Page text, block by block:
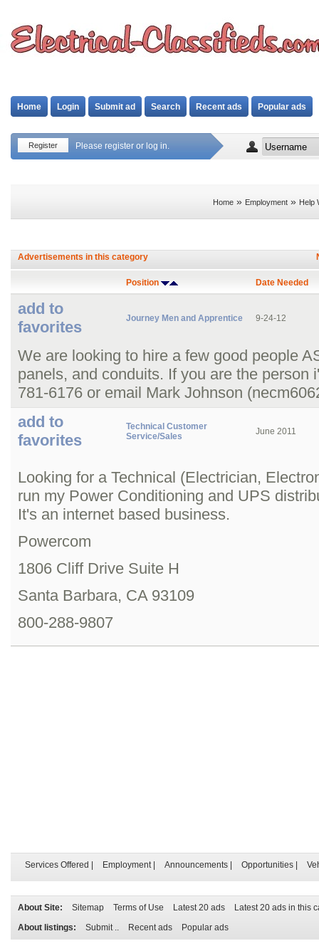
Home Login Submit ad Search Recent ads Popular ads
Register Please register or log in.
Home» Employment» Help
Advertisements in this category
Position Date Needed
add to
favorites
Journey Men and Apprentice 9-24-12
We are looking to hire a few good people
panels, and conduits. If you are the person
781-6176 or email Mark Johnson
add to
favorites
Technical Customer
Service/Sales
June 2011
Looking for a Technical (Electrician,
run my Power Conditioning and UPS
It's an internet based business.
Powercom
1806 Cliff Drive Suite H
Santa Barbara, CA 93109
800-288-9807
Services Offered Employment| Announcements Opportunities
About Site: Sitemap Terms of Use Latest 20 ads
Latest 20 ads in this
About listings:
Submit .. Recent ads Popular ads